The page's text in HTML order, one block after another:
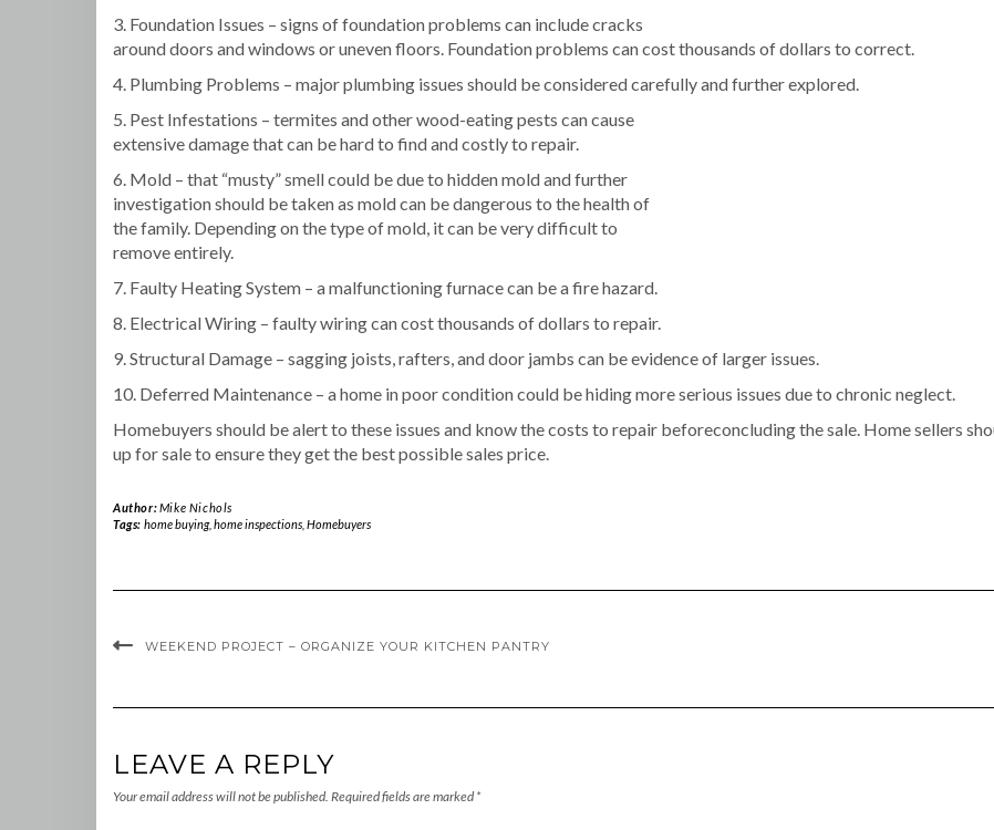
3. Foundation Issues – signs of foundation problems can include cracks
around doors and windows or uneven floors. Foundation problems can cost thousands of dollars to correct.
4. Plumbing Problems – major plumbing issues should be considered carefully and further explored.
5. Pest Infestations – termites and other wood-eating pests can cause
extensive damage that can be hard to find and costly to repair.
6. Mold – that “musty” smell could be due to hidden mold and further
investigation should be taken as mold can be dangerous to the health of
the family. Depending on the type of mold, it can be very difficult to
remove entirely.
7. Faulty Heating System – a malfunctioning furnace can be a fire hazard.
8. Electrical Wiring – faulty wiring can cost thousands of dollars to repair.
9. Structural Damage – sagging joists, rafters, and door jambs can be evidence of larger issues.
10. Deferred Maintenance – a home in poor condition could be hiding more serious issues due to chronic neglect.
Homebuyers should be alert to these issues and know the costs to repair beforeconcluding the sale. Home sellers
up for sale to ensure they get the best possible sales price.
Author:Mike Nichols
Tags: home buying, home inspections, Homebuyers
WEEKEND PROJECT – ORGANIZE YOUR KITCHEN PANTRY
LEAVE A REPLY
Your email address will not be published. Required fields are marked *